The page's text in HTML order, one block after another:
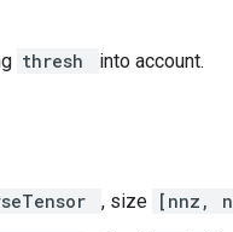
thresh into account.
, size [nnz,